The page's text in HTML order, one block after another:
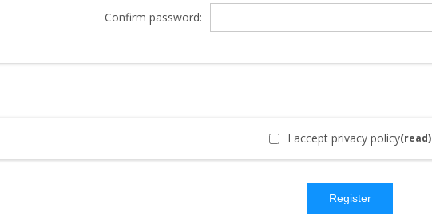
Confirm password:
I accept privacy policy(read)
Register